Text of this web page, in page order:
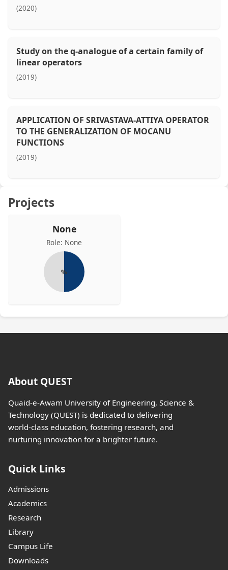
(2020)
Study on the q-analogue of a certain family of
linear operators
(2019)
APPLICATION OF SRIVASTAVA-ATTIYA OPERATOR
TO THE GENERALIZATION OF MOCANU
FUNCTIONS
(2019)
Projects
None
Role: None
%
About QUEST
Quaid-e-Awam University of Engineering, Science &
Technology (QUEST) is dedicated to delivering
world-class education, fostering research, and
nurturing innovation for a brighter future.
Quick Links
Admissions
Academics
Research
Library
Campus Life
Downloads